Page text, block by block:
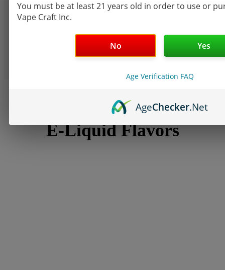
GET VAPING
E-Liquid Flavors
You must be at least 21 years old in order to use or
Vape Craft Inc.
No Yes
Age Verification FAQ
AgeChecker.Net